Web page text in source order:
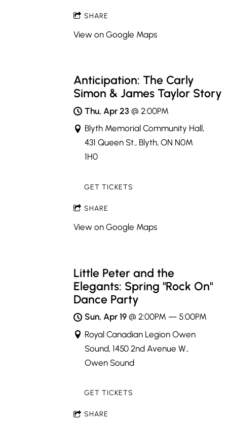
SHARE
View on Google Maps
Anticipation: The Carly
Simon & James Taylor Story
Thu, Apr 23 @ 2:00PM
Blyth Memorial Community Hall,
431 Queen St., Blyth, ON N0M
1H0
GET TICKETS
SHARE
View on Google Maps
Little Peter and the
Elegants: Spring "Rock On"
Dance Party
Sun, Apr 19 @ 2:00PM —5:00PM
Royal Canadian Legion Owen
Sound, 1450 2nd Avenue W.,
Owen Sound
GET TICKETS
SHARE